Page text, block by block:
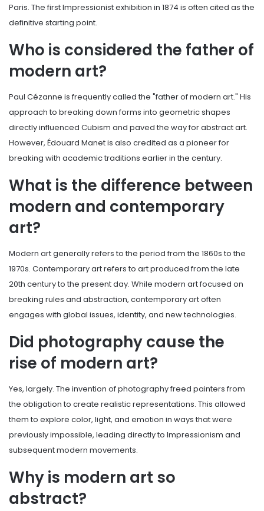
Paris. The first Impressionist exhibition in 1874 is often cited as the
definitive starting point.
Who is considered the father of
modern art?
Paul Cézanne is frequently called the "father of modern art." His
approach to breaking down forms into geometric shapes
directly influenced Cubism and paved the way for abstract art.
However, Édouard Manet is also credited as a pioneer for
breaking with academic traditions earlier in the century.
What is the difference between
modern and contemporary
art?
Modern art generally refers to the period from the 1860s to the
1970s. Contemporary art refers to art produced from the late
20th century to the present day. While modern art focused on
breaking rules and abstraction, contemporary art often
engages with global issues, identity, and new technologies.
Did photography cause the
rise of modern art?
Yes, largely. The invention of photography freed painters from
the obligation to create realistic representations. This allowed
them to explore color, light, and emotion in ways that were
previously impossible, leading directly to Impressionism and
subsequent modern movements.
Why is modern art so
abstract?